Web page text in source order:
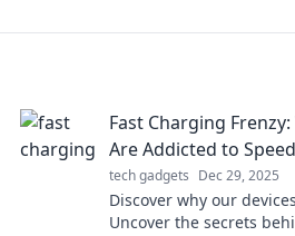
Fast Charging
Are Addicted to Speed
tech gadgets Dec 29, 2025
Discover why our
Uncover the secrets